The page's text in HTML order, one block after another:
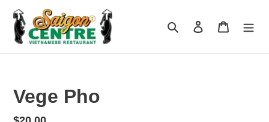
content
Search Log in Cart
Vege Pho